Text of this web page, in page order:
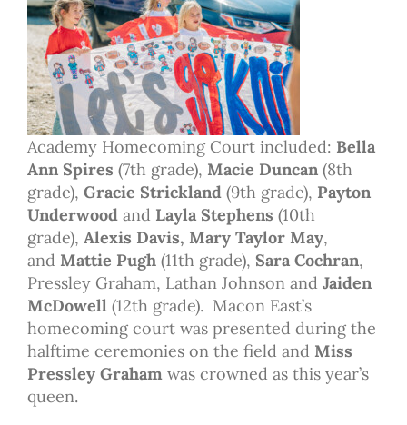
Academy Homecoming Court included: Bella
Ann Spires (7th grade), Macie Duncan (8th
grade), Gracie Strickland (9th grade), Payton
Underwood and Layla Stephens (10th
grade), Alexis Davis, Mary Taylor May,
and Mattie Pugh (11th grade), Sara Cochran,
Pressley Graham, Lathan Johnson and Jaiden
McDowell (12th grade). Macon East’s
homecoming court was presented during the
halftime ceremonies on the field and Miss
Pressley Graham was crowned as this year’s
queen.